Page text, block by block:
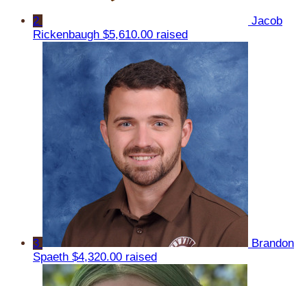
2
Jacob
Rickenbaugh $5,610.00 raised
3
Brandon
Spaeth $4,320.00 raised